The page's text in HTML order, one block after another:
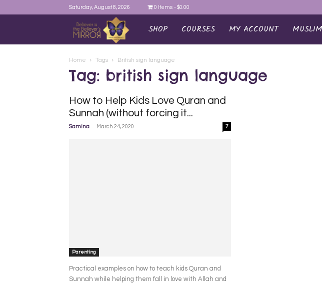
Saturday, August 8, 2026 0 Items $0.00
AYEINA
SHOP COURSES MY ACCOUNT
Home Tags British sign language
Tag: british sign language
How to Help Kids Love Quran and
Sunnah (without forcing it...
Samina - March 24, 2020 7
Parenting
Practical examples on how to teach kids Quran and
Sunnah while helping them fall in love with Allah and